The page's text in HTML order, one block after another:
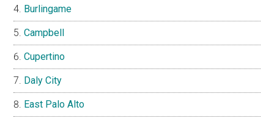
Burlingame
Campbell
Cupertino
Daly City
East Palo Alto